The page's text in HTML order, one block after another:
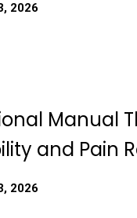
2026
Manual
and Pain
2026